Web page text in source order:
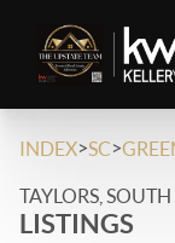
INDEX>SC>
TAYLORS,
LISTINGS